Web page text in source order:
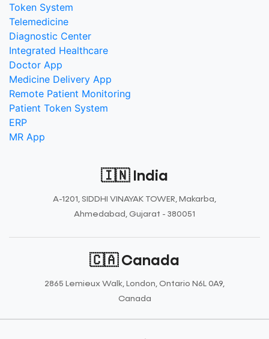
Token System
Telemedicine
Diagnostic Center
Integrated Healthcare
Doctor App
Medicine Delivery App
Remote Patient Monitoring
Patient Token System
ERP
MR App
🇮🇳 India
A-1201, SIDDHI VINAYAK TOWER, Makarba,
Ahmedabad, Gujarat - 380051
🇨🇦 Canada
2865 Lemieux Walk, London, Ontario N6L 0A9,
Canada